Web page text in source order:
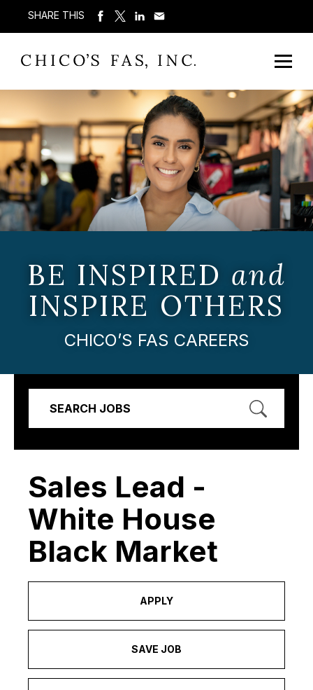
SHARE THIS
BE INSPIRED and
INSPIRE OTHERS
CHICO’S FAS CAREERS
SEARCH JOBS
Sales Lead -
White House
Black Market
APPLY
SAVE JOB